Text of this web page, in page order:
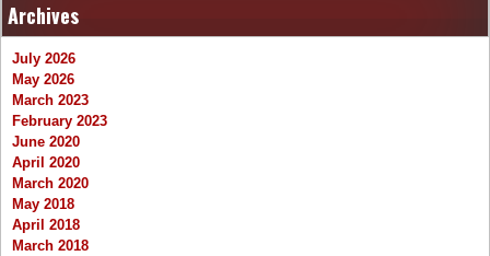
Archives
July 2026
May 2026
March 2023
February 2023
June 2020
April 2020
March 2020
May 2018
April 2018
March 2018